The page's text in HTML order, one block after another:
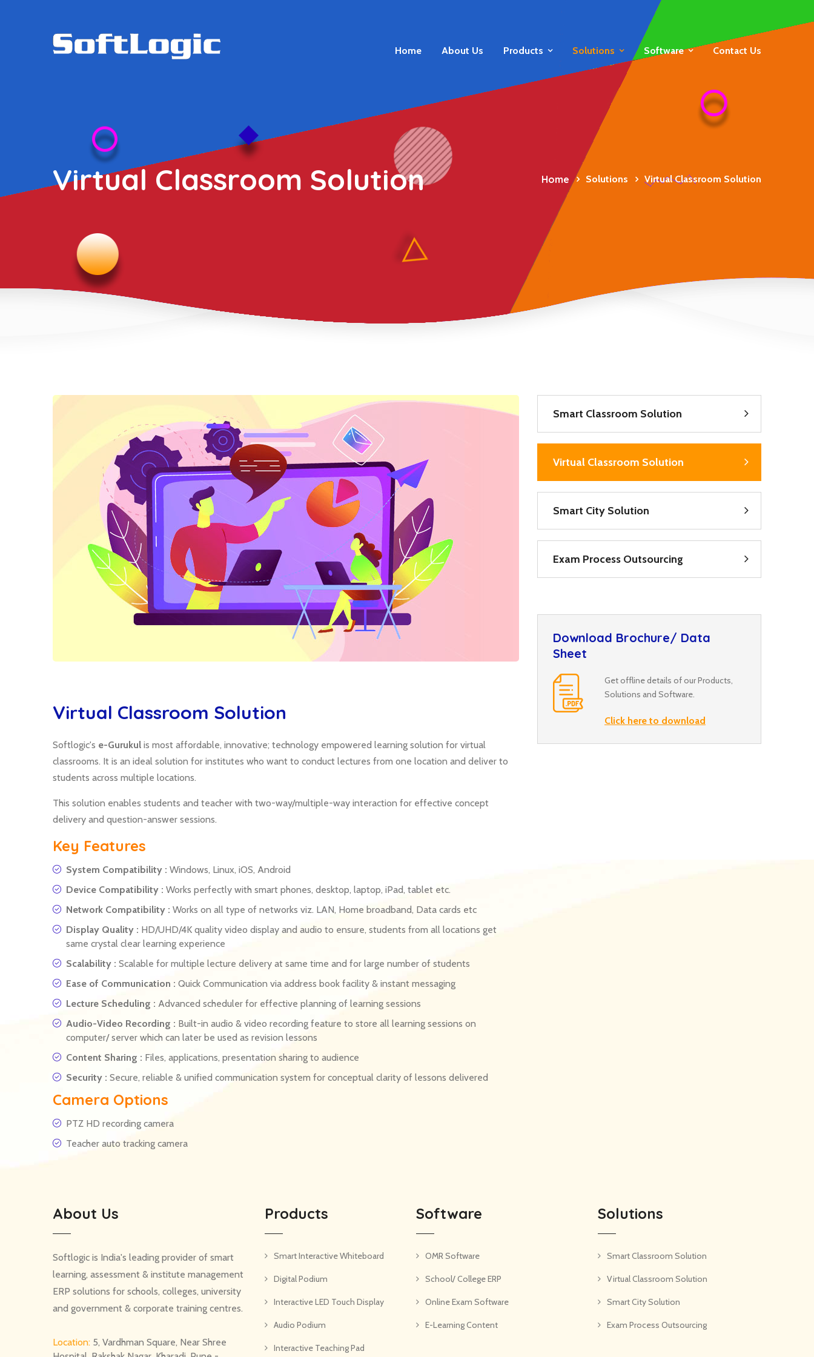
Home About Us Products Solutions Software Contact Us
Virtual Classroom Solution Home Solutions Virtual Classroom Solution
Virtual Classroom Solution
Softlogic's e-Gurukul is most affordable, innovative; technology empowered learning solution for virtual
classrooms. It is an ideal solution for institutes who want to conduct lectures from one location and deliver to
students across multiple locations.
This solution enables students and teacher with two-way/multiple-way interaction for effective concept
delivery and question-answer sessions.
Key Features
System Compatibility : Windows, Linux, iOS, Android
Device Compatibility : Works perfectly with smart phones, desktop, laptop, iPad, tablet etc.
Network Compatibility : Works on all type of networks viz. LAN, Home broadband, Data cards etc
Display Quality : HD/UHD/4K quality video display and audio to ensure, students from all locations get
same crystal clear learning experience
Scalability : Scalable for multiple lecture delivery at same time and for large number of students
Ease of Communication : Quick Communication via address book facility & instant messaging
Lecture Scheduling : Advanced scheduler for effective planning of learning sessions
Audio-Video Recording : Built-in audio & video recording feature to store all learning sessions on
computer/ server which can later be used as revision lessons
Content Sharing : Files, applications, presentation sharing to audience
Security : Secure, reliable & unified communication system for conceptual clarity of lessons delivered
Camera Options
PTZ HD recording camera
Teacher auto tracking camera
Smart Classroom Solution
Virtual Classroom Solution
Smart City Solution
Exam Process Outsourcing
Download Brochure/ Data
Sheet
Get offline details of our Products,
Solutions and Software.
Click here to download
About Us
Softlogic is India's leading provider of smart
learning, assessment & institute management
ERP solutions for schools, colleges, university
and government & corporate training centres.
Location: 5, Vardhman Square, Near Shree
Products
Smart Interactive Whiteboard
Digital Podium
Interactive LED Touch Display
Audio Podium
Interactive Teaching Pad
Software
OMR Software
School/ College ERP
Online Exam Software
E-Learning Content
Solutions
Smart Classroom Solution
Virtual Classroom Solution
Smart City Solution
Exam Process Outsourcing